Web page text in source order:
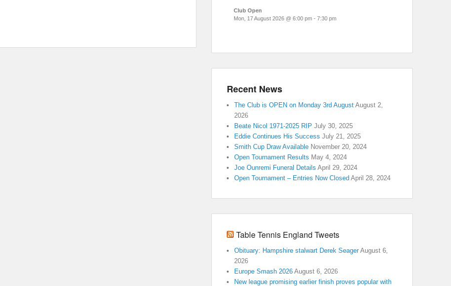
Club Open
Mon, 17 August 2026 @ 6:00 pm - 7:30 pm
Recent News
The Club is OPEN on Monday 3rd August August 2,
2026
Beate Nicol 1971-2025 RIP July 30, 2025
Eddie Continues His Success July 21, 2025
Smith Cup Draw Available November 20, 2024
Open Tournament Results May 4, 2024
Joe Ounremi Funeral Details April 29, 2024
Open Tournament – Entries Now Closed April 28, 2024
Table Tennis England Tweets
Obituary: Hampshire stalwart Derek Seager August 6,
2026
Europe Smash 2026 August 6, 2026
New league promising earlier finish proves popular with